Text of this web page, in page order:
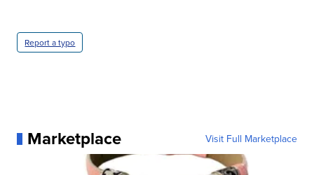
Report a typo
Marketplace Visit Full Marketplace